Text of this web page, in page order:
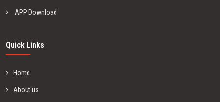
APP Download
Quick Links
Home
About us